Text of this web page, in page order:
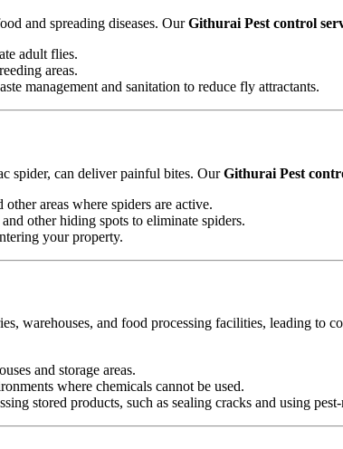
and spreading diseases. OurGithurai Pest control
adult flies.
areas.
management and sanitation to reduce fly attractants.
spider, can deliver painful bites. OurGithurai Pest
areas where spiders are active.
other hiding spots to eliminate spiders.
your property.
warehouses, and food processing facilities, leading to
and storage areas.
where chemicals cannot be used.
stored products, such as sealing cracks and using